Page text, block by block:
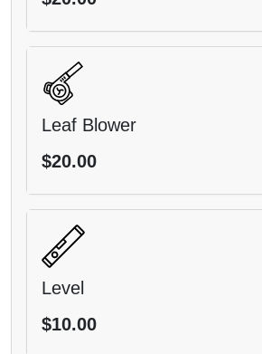
Leaf Blower
$20.00
Level
$10.00